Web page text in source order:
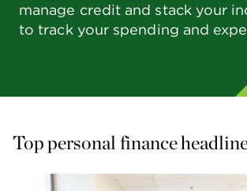
manage credit and stack your
to track your spending and
Top personal finance